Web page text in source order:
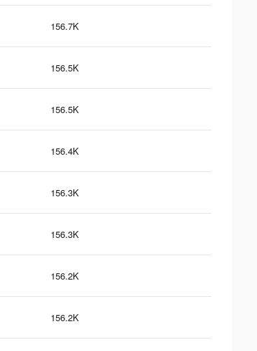
156.7K
156.5K
156.5K
156.4K
156.3K
156.3K
156.2K
156.2K